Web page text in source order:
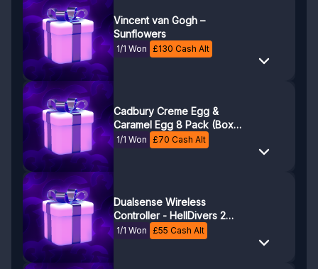
Vincent van Gogh –
Sunflowers
1/1 Won £130 Cash Alt
Cadbury Creme Egg &
Caramel Egg 8 Pack (Box
of 12)
1/1 Won £70 Cash Alt
Dualsense Wireless
Controller - HellDivers 2
Limited Edition
1/1 Won £55 Cash Alt